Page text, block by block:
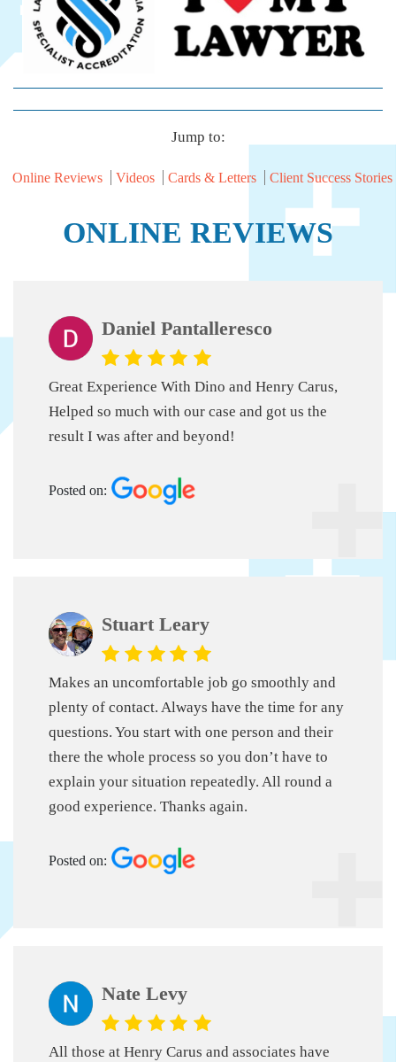
Jump to:
Online Reviews Videos Cards & Letters Client Success Stories
ONLINE REVIEWS
Daniel Pantalleresco
Great Experience With Dino and Henry Carus,
Helped so much with our case and got us the
result I was after and beyond!
Posted on:
Stuart Leary
Makes an uncomfortable job go smoothly and
plenty of contact. Always have the time for any
questions. You start with one person and their
there the whole process so you don’t have to
explain your situation repeatedly. All round a
good experience. Thanks again.
Posted on:
Nate Levy
All those at Henry Carus and associates have